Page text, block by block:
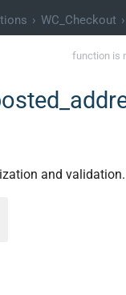
› WC_Checkout ›
function is
and validation.